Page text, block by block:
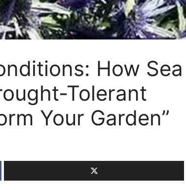
How Sea
Tolerant
Your Garden”